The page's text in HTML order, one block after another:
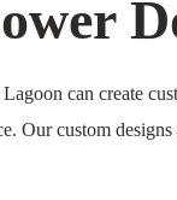
can create
Our custom